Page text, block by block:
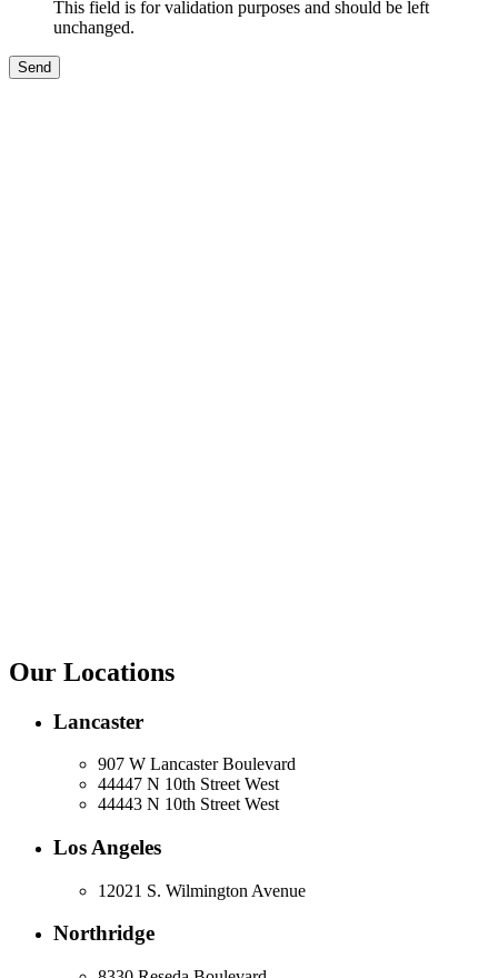
This field is for validation purposes and should be left
unchanged.
Our Locations
Lancaster
907 W Lancaster Boulevard
44447 N 10th Street West
44443 N 10th Street West
Los Angeles
12021 S. Wilmington Avenue
Northridge